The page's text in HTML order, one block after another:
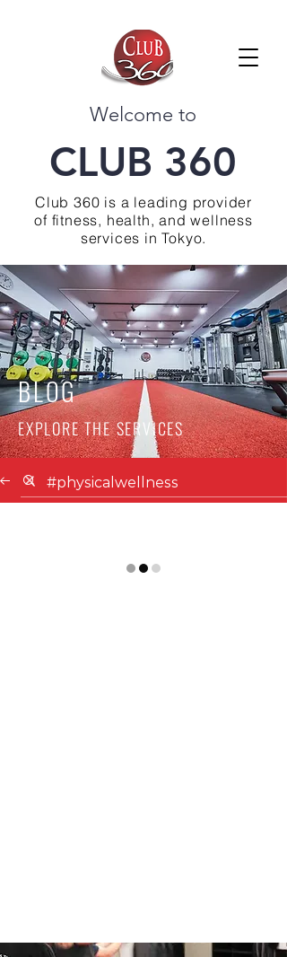
Welcome to
CLUB 360
Club 360 is a leading provider
of fitness, health, and wellness
services in Tokyo.
BLOG
EXPLORE THE SERVICES